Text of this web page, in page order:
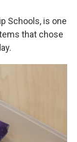
Schools, is one
that chose